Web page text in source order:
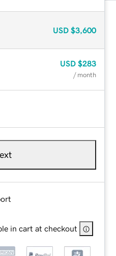
USD $3,600
USD $283
/ month
in cart at checkout